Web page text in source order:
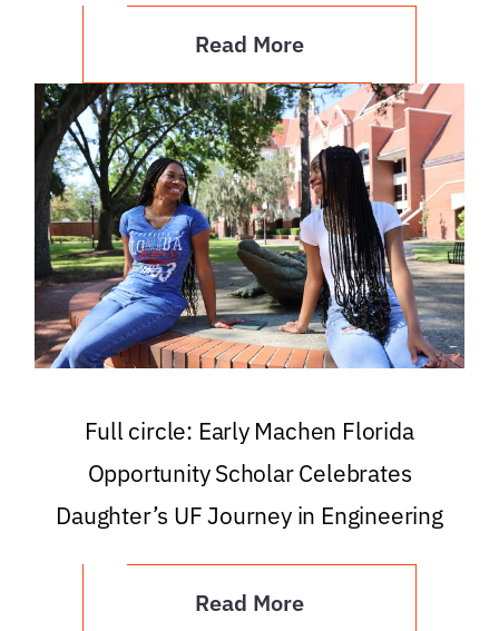
Read More
Full circle: Early Machen Florida
Opportunity Scholar Celebrates
Daughter’s UF Journey in Engineering
Read More